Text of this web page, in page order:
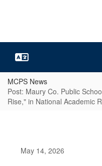
MCPS News
Post: Maury Co. Public
Rise," in National Academic
May 14, 2026